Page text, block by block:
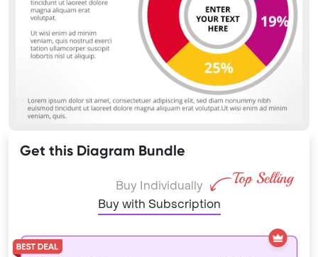
Get this Diagram Bundle
Buy Individually
Buy with Subscription